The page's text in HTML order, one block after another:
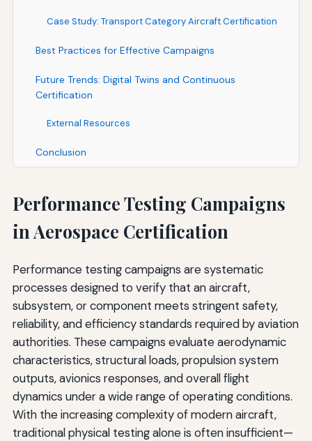
Case Study: Transport Category Aircraft Certification
Best Practices for Effective Campaigns
Future Trends: Digital Twins and Continuous
Certification
External Resources
Conclusion
Performance Testing Campaigns
in Aerospace Certification
Performance testing campaigns are systematic
processes designed to verify that an aircraft,
subsystem, or component meets stringent safety,
reliability, and efficiency standards required by aviation
authorities. These campaigns evaluate aerodynamic
characteristics, structural loads, propulsion system
outputs, avionics responses, and overall flight
dynamics under a wide range of operating conditions.
With the increasing complexity of modern aircraft,
traditional physical testing alone is often insufficient—